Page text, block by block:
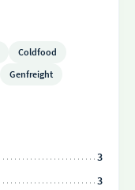
Coldfood
Genfreight
3
3